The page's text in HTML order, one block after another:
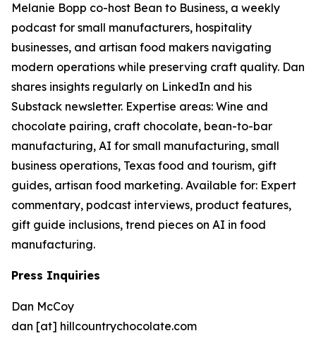
Melanie Bopp co-host Bean to Business, a weekly
podcast for small manufacturers, hospitality
businesses, and artisan food makers navigating
modern operations while preserving craft quality. Dan
shares insights regularly on LinkedIn and his
Substack newsletter. Expertise areas: Wine and
chocolate pairing, craft chocolate, bean-to-bar
manufacturing, AI for small manufacturing, small
business operations, Texas food and tourism, gift
guides, artisan food marketing. Available for: Expert
commentary, podcast interviews, product features,
gift guide inclusions, trend pieces on AI in food
manufacturing.
Press Inquiries
Dan McCoy
dan [at] hillcountrychocolate.com